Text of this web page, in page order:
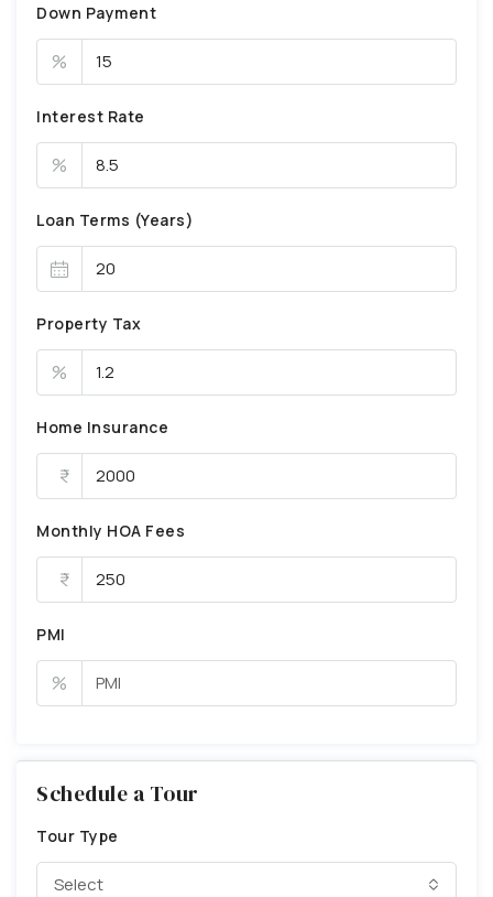
Down Payment
%
Interest Rate
%
Loan Terms (Years)
Property Tax
%
Home Insurance
Monthly HOA Fees
PMI
%
Schedule a Tour
Tour Type
Select